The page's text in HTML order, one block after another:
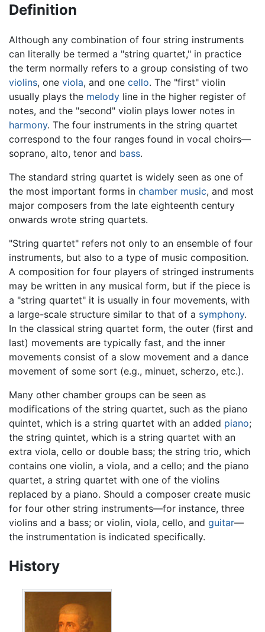
Definition
Although any combination of four string instruments
can literally be termed a "string quartet," in practice
the term normally refers to a group consisting of two
violins, one viola, and one cello. The "first" violin
usually plays the melody line in the higher register of
notes, and the "second" violin plays lower notes in
harmony. The four instruments in the string quartet
correspond to the four ranges found in vocal choirs—
soprano, alto, tenor and bass.
The standard string quartet is widely seen as one of
the most important forms in chamber music, and most
major composers from the late eighteenth century
onwards wrote string quartets.
"String quartet" refers not only to an ensemble of four
instruments, but also to a type of music composition.
A composition for four players of stringed instruments
may be written in any musical form, but if the piece is
a "string quartet" it is usually in four movements, with
a large-scale structure similar to that of a symphony.
In the classical string quartet form, the outer (first and
last) movements are typically fast, and the inner
movements consist of a slow movement and a dance
movement of some sort (e.g., minuet, scherzo, etc.).
Many other chamber groups can be seen as
modifications of the string quartet, such as the piano
quintet, which is a string quartet with an added piano;
the string quintet, which is a string quartet with an
extra viola, cello or double bass; the string trio, which
contains one violin, a viola, and a cello; and the piano
quartet, a string quartet with one of the violins
replaced by a piano. Should a composer create music
for four other string instruments—for instance, three
violins and a bass; or violin, viola, cello, and guitar—
the instrumentation is indicated specifically.
History